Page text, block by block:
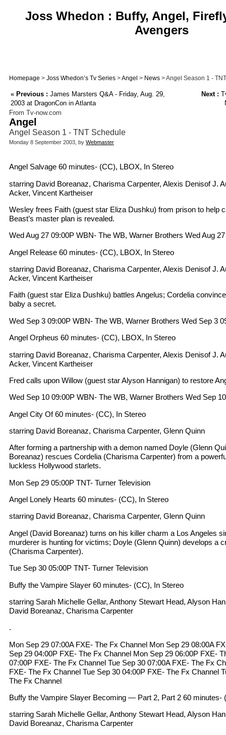
Joss Whedon : Buffy, Angel,
Avengers
Homepage > Joss Whedon’s Tv Series >Angel > News > Angel Season 1 -
« Previous : James Marsters Q&A - Friday, Aug. 29,
2003 at DragonCon in Atlanta
Next :
From Tv-now.com
Angel
Angel Season 1 - TNT Schedule
Monday 8 September 2003, by Webmaster
Angel Salvage 60 minutes- (CC), LBOX, In Stereo
starring David Boreanaz, Charisma Carpenter, Alexis Denisof J.
Acker, Vincent Kartheiser
Wesley frees Faith (guest star Eliza Dushku) from prison to help
Beast’s master plan is revealed.
Wed Aug 27 09:00P WBN- The WB, Warner Brothers Wed Aug
Angel Release 60 minutes- (CC), LBOX, In Stereo
starring David Boreanaz, Charisma Carpenter, Alexis Denisof J.
Acker, Vincent Kartheiser
Faith (guest star Eliza Dushku) battles Angelus; Cordelia
baby a secret.
Wed Sep 3 09:00P WBN- The WB, Warner Brothers Wed Sep 3
Angel Orpheus 60 minutes- (CC), LBOX, In Stereo
starring David Boreanaz, Charisma Carpenter, Alexis Denisof J.
Acker, Vincent Kartheiser
Fred calls upon Willow (guest star Alyson Hannigan) to restore
Wed Sep 10 09:00P WBN- The WB, Warner Brothers Wed Sep
Angel City Of 60 minutes- (CC), In Stereo
starring David Boreanaz, Charisma Carpenter, Glenn Quinn
After forming a partnership with a demon named Doyle (Glenn
Boreanaz) rescues Cordelia (Charisma Carpenter) from a
luckless Hollywood starlets.
Mon Sep 29 05:00P TNT- Turner Television
Angel Lonely Hearts 60 minutes- (CC), In Stereo
starring David Boreanaz, Charisma Carpenter, Glenn Quinn
Angel (David Boreanaz) turns on his killer charm a Los Angeles
murderer is hunting for victims; Doyle (Glenn Quinn) develops a
(Charisma Carpenter).
Tue Sep 30 05:00P TNT- Turner Television
Buffy the Vampire Slayer 60 minutes- (CC), In Stereo
starring Sarah Michelle Gellar, Anthony Stewart Head, Alyson
David Boreanaz, Charisma Carpenter
.
Mon Sep 29 07:00A FXE- The Fx Channel Mon Sep 29 08:00A
Sep 29 04:00P FXE- The Fx Channel Mon Sep 29 06:00P FXE-
07:00P FXE- The Fx Channel Tue Sep 30 07:00A FXE- The Fx
FXE- The Fx Channel Tue Sep 30 04:00P FXE- The Fx Channel
The Fx Channel
Buffy the Vampire Slayer Becoming — Part 2, Part 2 60 minutes-
starring Sarah Michelle Gellar, Anthony Stewart Head, Alyson
David Boreanaz, Charisma Carpenter